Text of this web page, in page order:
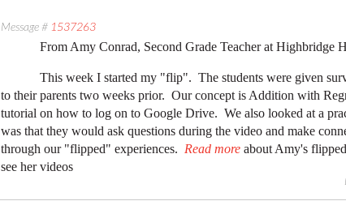
Message # 1537263
From Amy Conrad, Second Grade Teacher at Highbridge
This week I started my "flip". The students were given
to their parents two weeks prior. Our concept is Addition with
tutorial on how to log on to Google Drive. We also looked at a
was that they would ask questions during the video and make
through our "flipped" experiences. Read more about Amy's flipped
see her videos